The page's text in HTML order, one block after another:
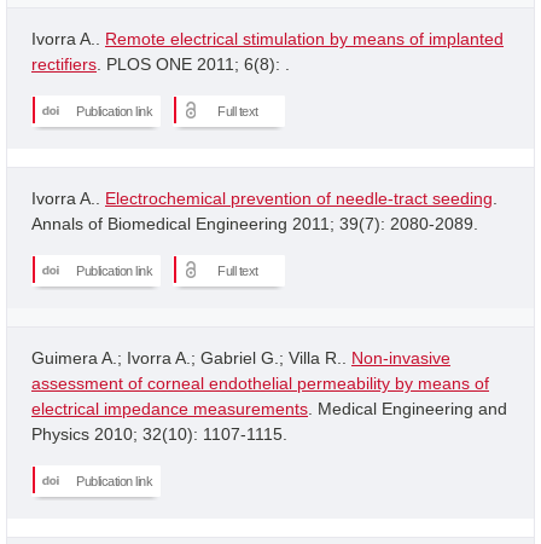
Ivorra A.. Remote electrical stimulation by means of implanted
rectifiers . PLOS ONE 2011; 6(8): .
Publication link Full text
Ivorra A.. Electrochemical prevention of needle-tract seeding
Annals of Biomedical Engineering 2011; 39(7): 2080-2089.
Publication link Full text
Guimera A.; Ivorra A.; Gabriel G.; Villa R.. Non-invasive
assessment of corneal endothelial permeability by means of
electrical impedance measurements . Medical Engineering and
Physics 2010; 32(10): 1107-1115.
Publication link